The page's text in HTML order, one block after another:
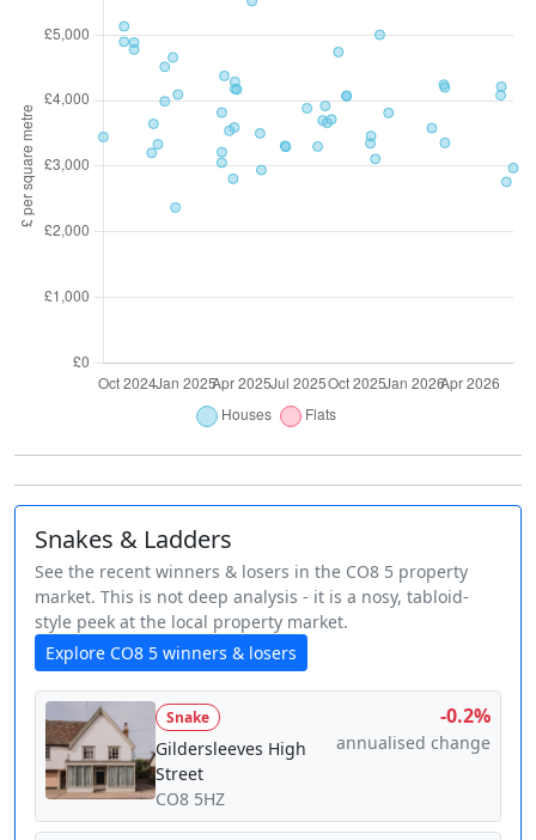
Snakes & Ladders
See the recent winners & losers in the CO8 5 property
market. This is not deep analysis - it is a nosy, tabloid-
style peek at the local property market.
Explore CO8 5 winners & losers
Snake
Gildersleeves High
Street
CO8 5HZ
-0.2%
annualised change